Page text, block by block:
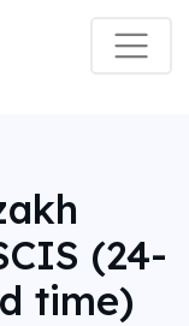
(24-
time)